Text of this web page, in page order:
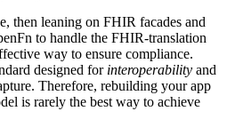
then leaning on FHIR facades and
to handle the FHIR-translation
way to ensure compliance.
designed for interoperability and
Therefore, rebuilding your app
is rarely the best way to achieve